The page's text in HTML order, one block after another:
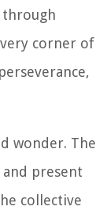
through
corner of
wonder. The
present
collective